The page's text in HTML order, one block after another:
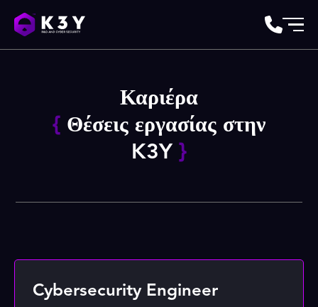
Καριέρα
{ Θέσεις εργασίας στην
K3Y }
Cybersecurity Engineer